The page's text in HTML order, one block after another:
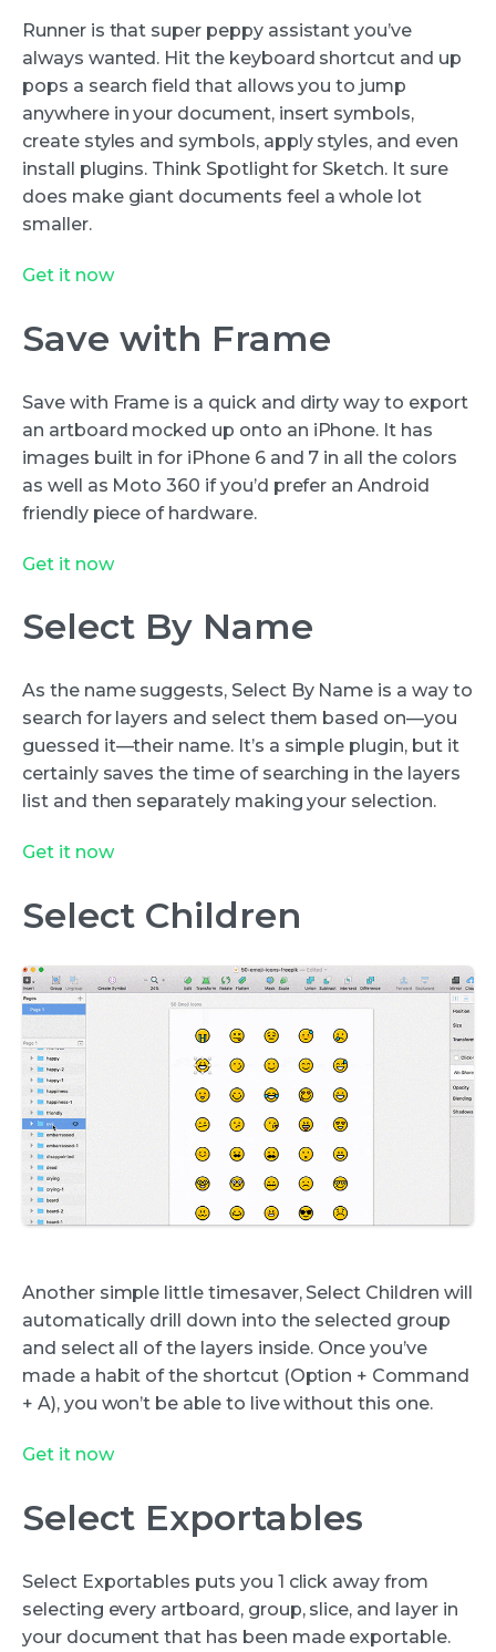
Runner is that super peppy assistant you’ve
always wanted. Hit the keyboard shortcut and up
pops a search field that allows you to jump
anywhere in your document, insert symbols,
create styles and symbols, apply styles, and even
install plugins. Think Spotlight for Sketch. It sure
does make giant documents feel a whole lot
smaller.
Get it now
Save with Frame
Save with Frame is a quick and dirty way to export
an artboard mocked up onto an iPhone. It has
images built in for iPhone 6 and 7 in all the colors
as well as Moto 360 if you’d prefer an Android
friendly piece of hardware.
Get it now
Select By Name
As the name suggests, Select By Name is a way to
search for layers and select them based on—you
guessed it—their name. It’s a simple plugin, but it
certainly saves the time of searching in the layers
list and then separately making your selection.
Get it now
Select Children
Another simple little timesaver, Select Children will
automatically drill down into the selected group
and select all of the layers inside. Once you’ve
made a habit of the shortcut (Option + Command
+ A), you won’t be able to live without this one.
Get it now
Select Exportables
Select Exportables puts you 1 click away from
selecting every artboard, group, slice, and layer in
your document that has been made exportable.